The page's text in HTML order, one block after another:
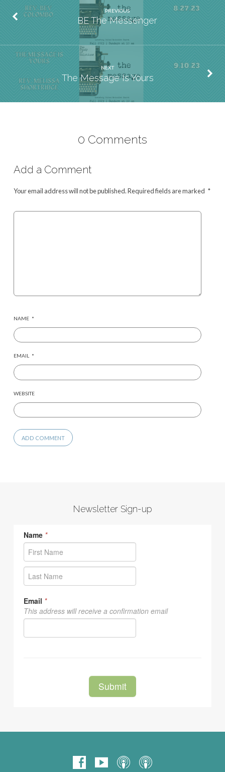
PREVIOUS
BE The Messenger
NEXT
The Message Is Yours
0 Comments
Add a Comment
Your email address will not be published.Required fields are marked *
NAME *
EMAIL *
WEBSITE
Newsletter Sign-up